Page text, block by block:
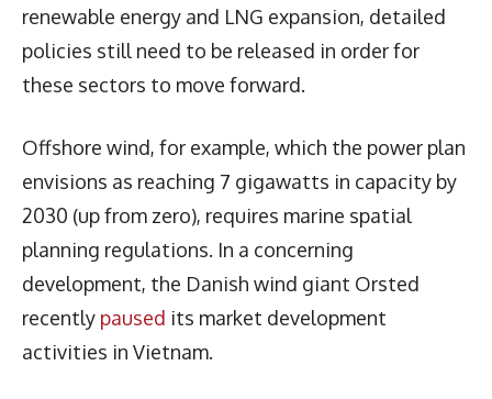
renewable energy and LNG expansion, detailed
policies still need to be released in order for
these sectors to move forward.
Offshore wind, for example, which the power plan
envisions as reaching 7 gigawatts in capacity by
2030 (up from zero), requires marine spatial
planning regulations. In a concerning
development, the Danish wind giant Orsted
recently paused its market development
activities in Vietnam.